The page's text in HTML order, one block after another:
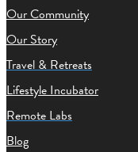
Our Community
Our Story
Travel & Retreats
Lifestyle Incubator
Remote Labs
Blog